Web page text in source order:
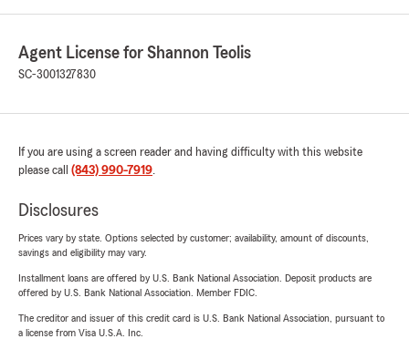
Agent License for Shannon Teolis
SC-3001327830
If you are using a screen reader and having difficulty with this website
please call (843) 990-7919.
Disclosures
Prices vary by state. Options selected by customer; availability, amount of discounts,
savings and eligibility may vary.
Installment loans are offered by U.S. Bank National Association. Deposit products are
offered by U.S. Bank National Association. Member FDIC.
The creditor and issuer of this credit card is U.S. Bank National Association, pursuant to
a license from Visa U.S.A. Inc.